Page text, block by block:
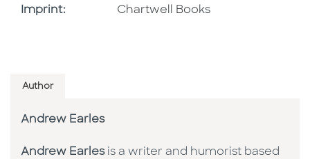
Imprint: Go To Imprint
Chartwell Books
Author
Andrew Earles
Andrew Earlesis a writer and humorist based